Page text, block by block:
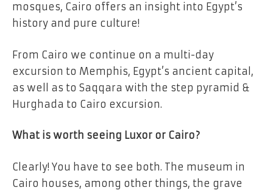
mosques, Cairo offers an insight into Egypt’s
history and pure culture!
From Cairo we continue on a multi-day
excursion to Memphis, Egypt’s ancient capital,
as well as to Saqqara with the step pyramid &
Hurghada to Cairo excursion.
What is worth seeing Luxor or Cairo?
Clearly! You have to see both. The museum in
Cairo houses, among other things, the grave